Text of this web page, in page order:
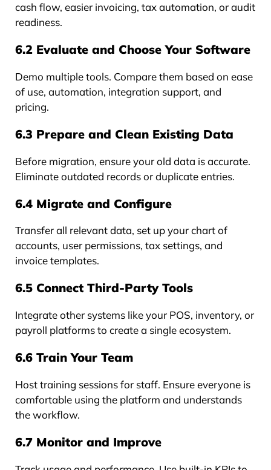
cash flow, easier invoicing, tax automation, or audit
readiness.
6.2 Evaluate and Choose Your Software
Demo multiple tools. Compare them based on ease
of use, automation, integration support, and
pricing.
6.3 Prepare and Clean Existing Data
Before migration, ensure your old data is accurate.
Eliminate outdated records or duplicate entries.
6.4 Migrate and Configure
Transfer all relevant data, set up your chart of
accounts, user permissions, tax settings, and
invoice templates.
6.5 Connect Third-Party Tools
Integrate other systems like your POS, inventory, or
payroll platforms to create a single ecosystem.
6.6 Train Your Team
Host training sessions for staff. Ensure everyone is
comfortable using the platform and understands
the workflow.
6.7 Monitor and Improve